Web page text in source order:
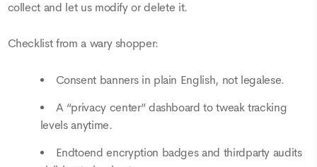
collect and let us modify or delete it.
Checklist from a wary shopper:
Consent banners in plain English, not legalese.
A “privacy center” dashboard to tweak tracking
levels anytime.
Endtoend encryption badges and thirdparty audits